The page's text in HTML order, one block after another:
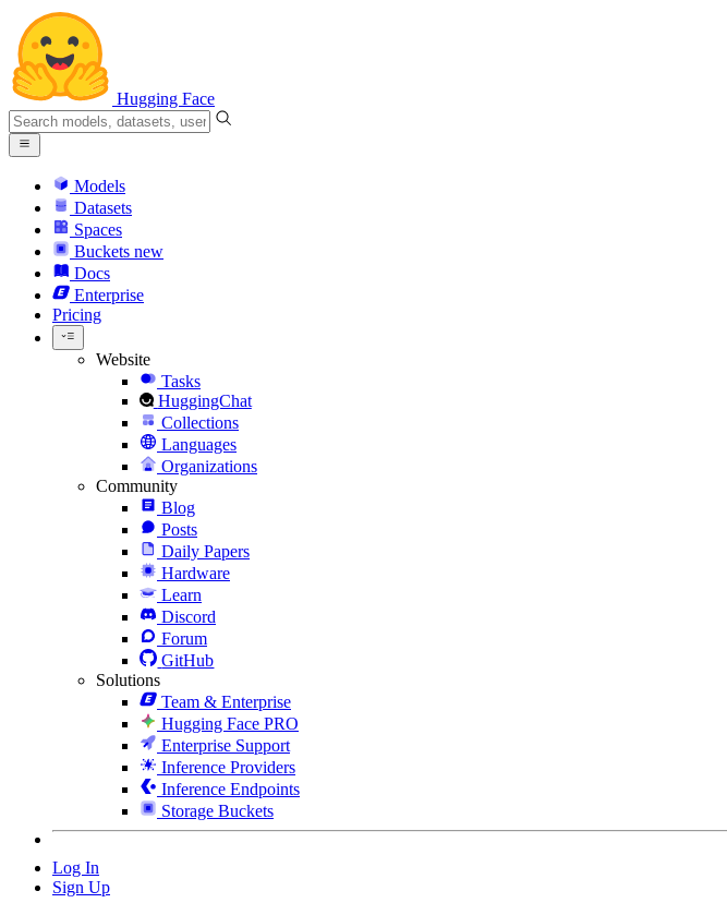
Hugging Face
Models
Datasets
Spaces
Buckets new
Docs
Enterprise
Pricing
Website
Tasks
HuggingChat
Collections
Languages
Organizations
Community
Blog
Posts
Daily Papers
Hardware
Learn
Discord
Forum
GitHub
Solutions
Team & Enterprise
Hugging Face PRO
Enterprise Support
Inference Providers
Inference Endpoints
Storage Buckets
Log In
Sign Up